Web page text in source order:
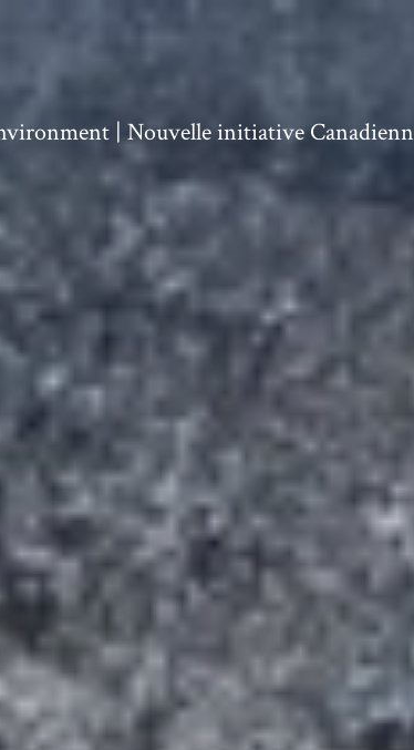
| Nouvelle initiative